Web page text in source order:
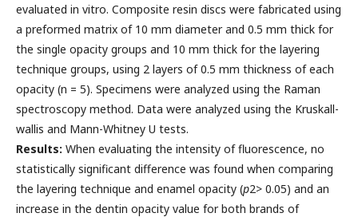
evaluated in vitro. Composite resin discs were fabricated using
a preformed matrix of 10 mm diameter and 0.5 mm thick for
the single opacity groups and 10 mm thick for the layering
technique groups, using 2 layers of 0.5 mm thickness of each
opacity (n = 5). Specimens were analyzed using the Raman
spectroscopy method. Data were analyzed using the Kruskall-
wallis and Mann-Whitney U tests.
Results: When evaluating the intensity of fluorescence, no
statistically significant difference was found when comparing
the layering technique and enamel opacity (p2> 0.05) and an
increase in the dentin opacity value for both brands of